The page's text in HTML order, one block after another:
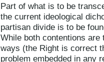
Part of what is to be
the current ideological
partisan divide is to be
While both contentions
ways (the Right is correct
problem embedded in any